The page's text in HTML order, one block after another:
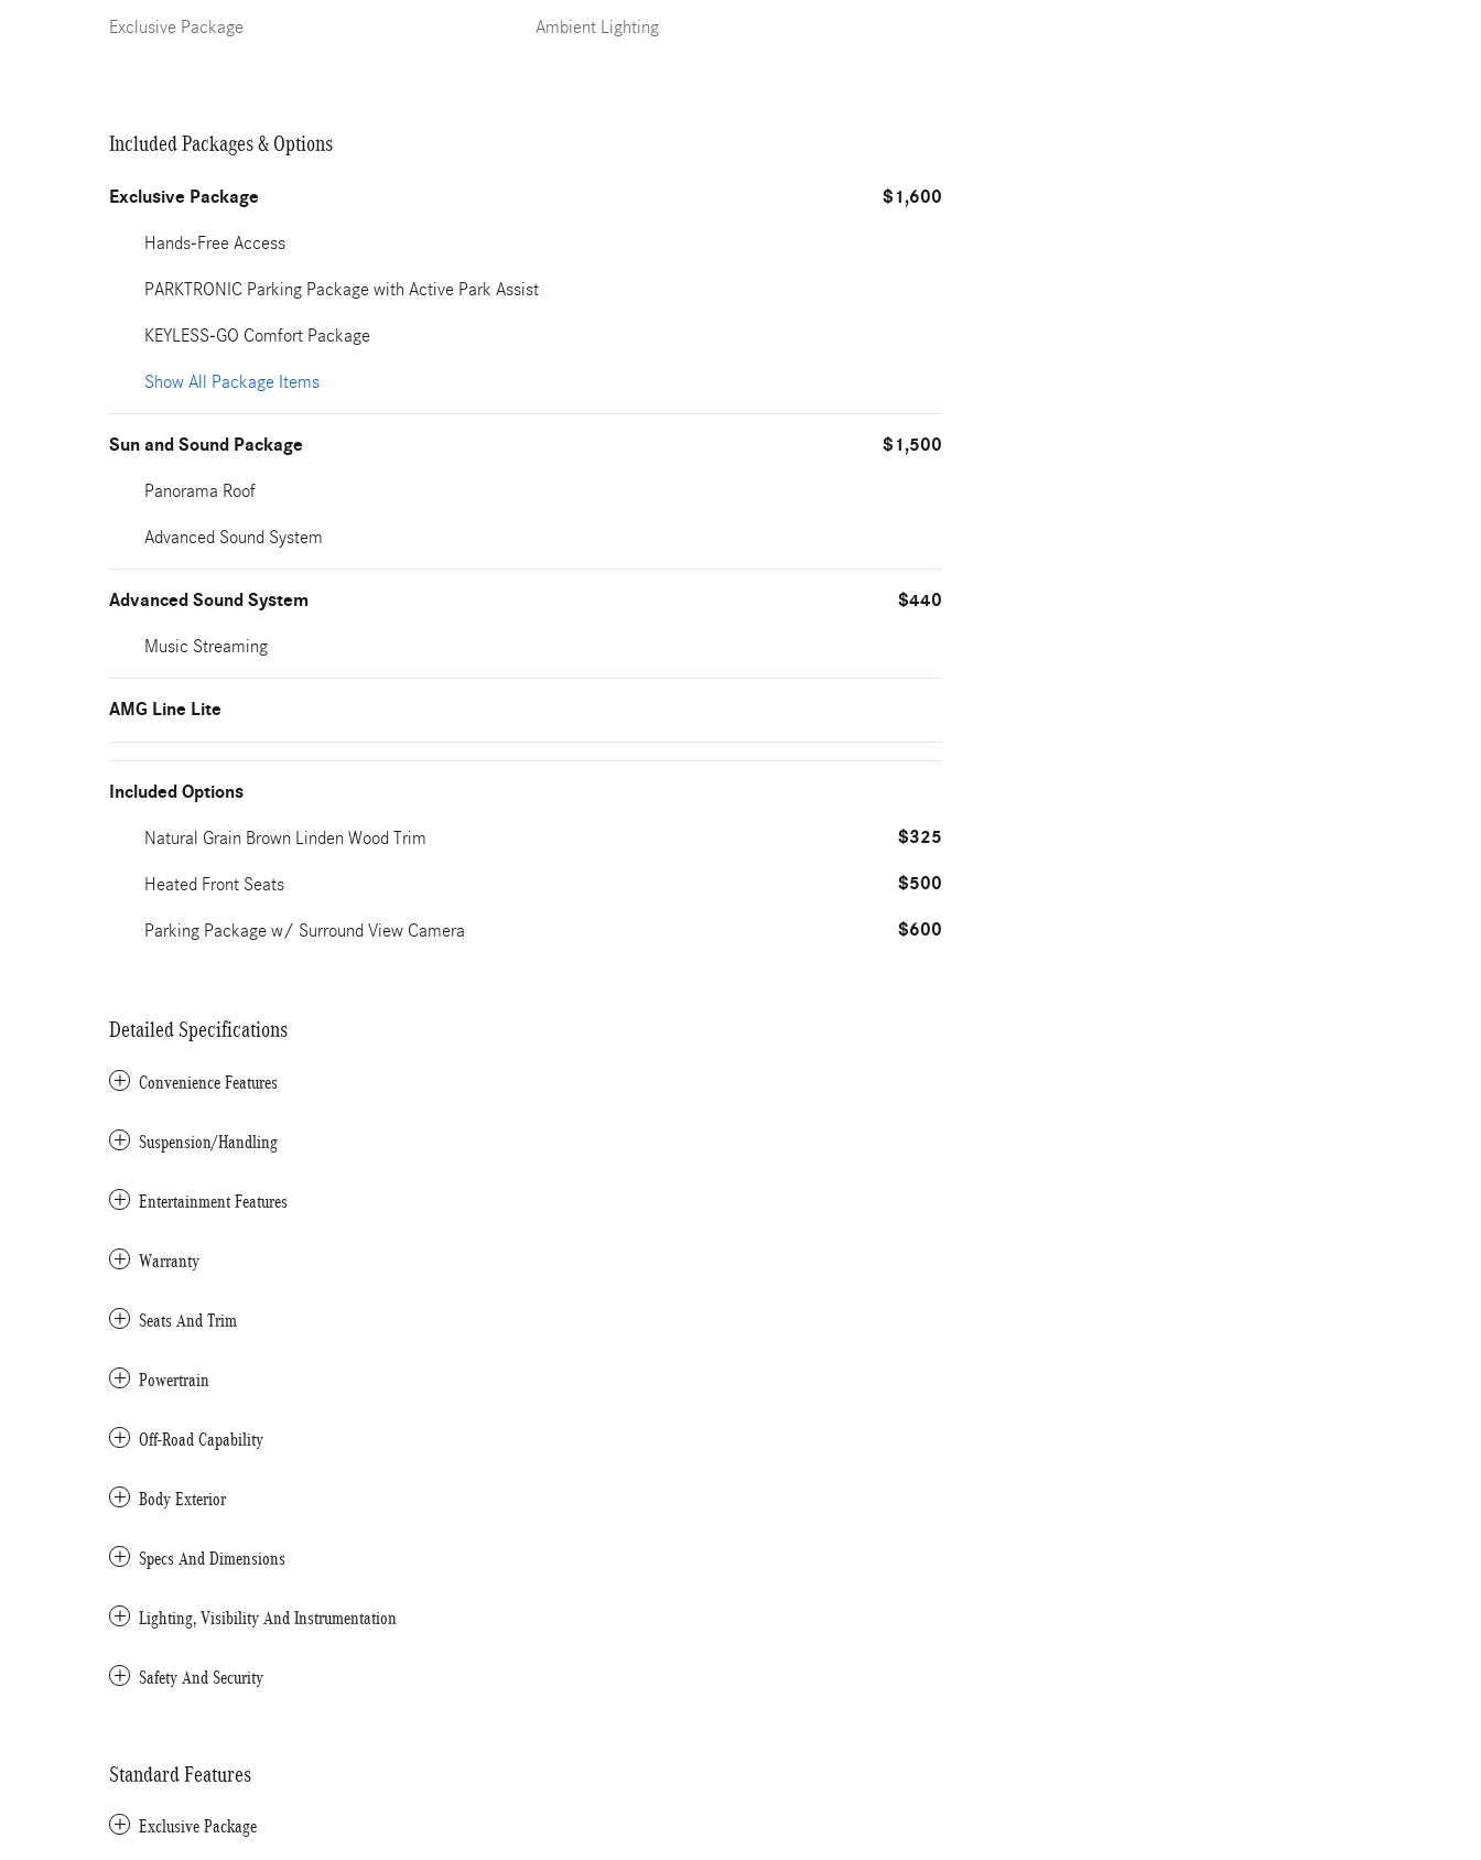
Exclusive Package Ambient Lighting
Included Packages & Options
Exclusive Package $1,600
Hands-Free Access
PARKTRONIC Parking Package with Active Park Assist
KEYLESS-GO Comfort Package
Show All Package Items
Sun and Sound Package $1,500
Panorama Roof
Advanced Sound System
Advanced Sound System $440
Music Streaming
AMG Line Lite
Included Options
Natural Grain Brown Linden Wood Trim $325
Heated Front Seats $500
Parking Package w/ Surround View Camera $600
Detailed Specifications
Convenience Features
Suspension/Handling
Entertainment Features
Warranty
Seats And Trim
Powertrain
Off-Road Capability
Body Exterior
Specs And Dimensions
Lighting, Visibility And Instrumentation
Safety And Security
Standard Features
Exclusive Package